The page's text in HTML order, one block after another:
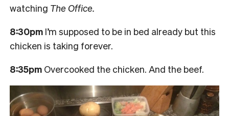
watching The Office.
8:30pm I’m supposed to be in bed already but this
chicken is taking forever.
8:35pm Overcooked the chicken. And the beef.